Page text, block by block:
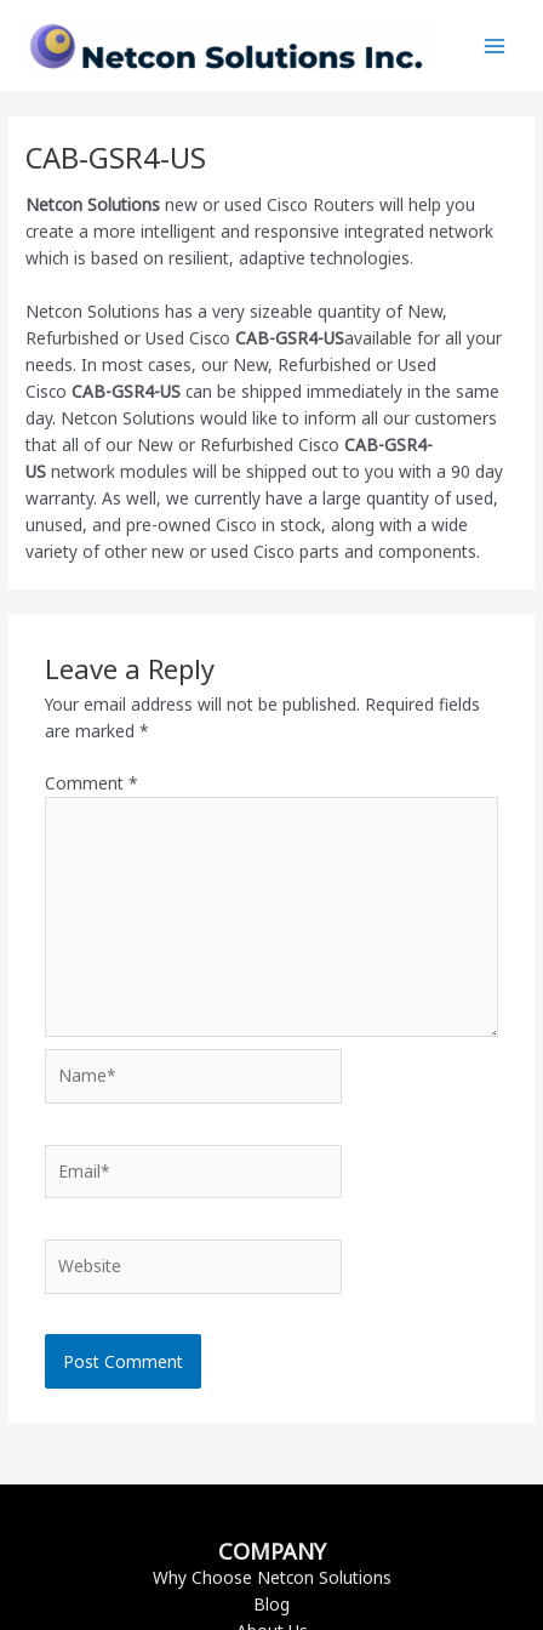
content
CAB-GSR4-US
Netcon Solutions new or used Cisco Routers will help you
create a more intelligent and responsive integrated network
which is based on resilient, adaptive technologies.
Netcon Solutions has a very sizeable quantity of New,
Refurbished or Used CiscoCAB-GSR4-USavailable for all your
needs. In most cases, our New, Refurbished or Used
CiscoCAB-GSR4-US can be shipped immediately in the same
day. Netcon Solutions would like to inform all our customers
that all of our New or Refurbished CiscoCAB-GSR4-
US network modules will be shipped out to you with a 90 day
warranty. As well, we currently have a large quantity of used,
unused, and pre-owned Ciscoin stock, along with a wide
variety of other new or used Cisco parts and components.
Leave a Reply
Your email address will not be published. Required fields
are marked *
Comment *
COMPANY
Why Choose Netcon Solutions
Blog